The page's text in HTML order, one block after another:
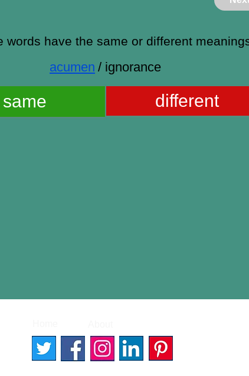
acumen / ignorance
words have the same or different
same different